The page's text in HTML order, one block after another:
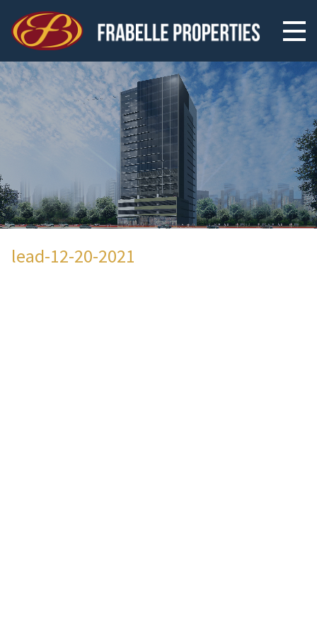
lead-12-20-2021